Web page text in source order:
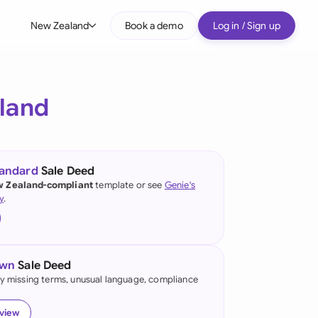
New Zealand
(English)
Kong
Book a demo Log in / Sign up
Sale Deed
Zealand-complianttemplate or see Genie's
.
Sale Deed
missing terms, unusual language, compliance